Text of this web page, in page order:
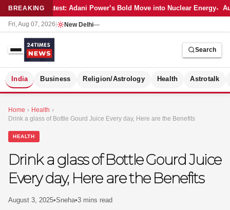
BREAKINGLatest: Adani Power’s Bold Move into Nuclear Energy
Fri, Aug 07, 2026 New Delhi—
Search
India Business Religion/Astrology Health Astrotalk
Home › Health ›
Drink a glass of Bottle Gourd Juice Every day, Here are the Benefits
HEALTH
Drink a glass of Bottle Gourd Juice
Every day, Here are the Benefits
August 3, 2025•Sneha•3 mins read